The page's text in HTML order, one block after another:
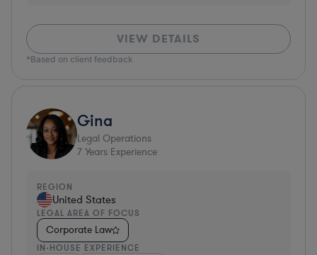
VIEW DETAILS
*Based on client feedback
Gina
Legal Operations
7 Years Experience
REGION
United States
LEGAL AREA OF FOCUS
Corporate Law
IN-HOUSE EXPERIENCE